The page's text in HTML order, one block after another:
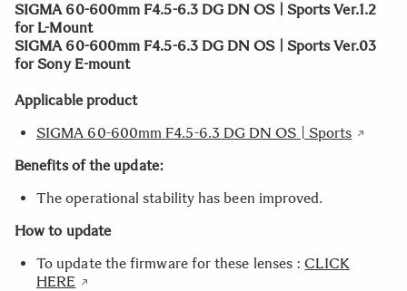
SIGMA 60-600mm F4.5-6.3 DG DN OS | Sports Ver.1.2
for L-Mount
SIGMA 60-600mm F4.5-6.3 DG DN OS | Sports Ver.03
for Sony E-mount
Applicable product
SIGMA 60-600mm F4.5-6.3 DG DN OS | Sports
Benefits of the update:
The operational stability has been improved.
How to update
To update the firmware for these lenses :CLICK
HERE